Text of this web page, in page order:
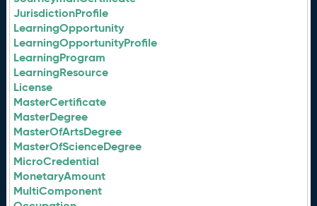
JurisdictionProfile
LearningOpportunity
LearningOpportunityProfile
LearningProgram
LearningResource
License
MasterCertificate
MasterDegree
MasterOfArtsDegree
MasterOfScienceDegree
MicroCredential
MonetaryAmount
MultiComponent